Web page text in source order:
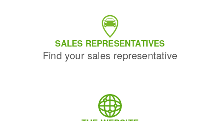
SALES REPRESENTATIVES
Find your sales representative